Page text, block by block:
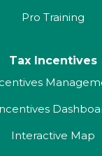
Pro Training
Tax Incentives
Interactive Map